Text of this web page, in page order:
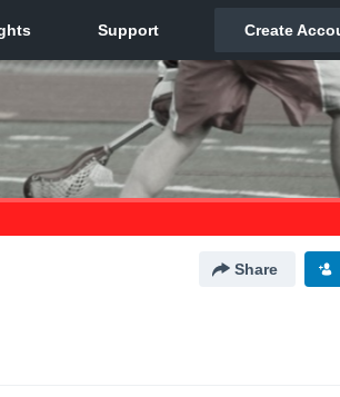
Share